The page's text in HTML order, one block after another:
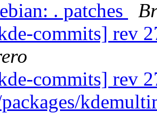
. patches
commits] rev
commits] rev